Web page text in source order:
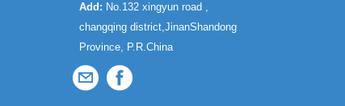
Add: No.132 xingyun road ,
changqing district,JinanShandong
Province, P.R.China